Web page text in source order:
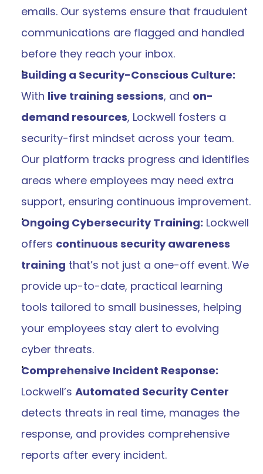
emails. Our systems ensure that fraudulent
communications are flagged and handled
before they reach your inbox​​.
Building a Security-Conscious Culture:
With live training sessions, and on-
demand resources, Lockwell fosters a
security-first mindset across your team.
Our platform tracks progress and identifies
areas where employees may need extra
support, ensuring continuous improvement​.
Ongoing Cybersecurity Training: Lockwell
offers continuous security awareness
training that’s not just a one-off event. We
provide up-to-date, practical learning
tools tailored to small businesses, helping
your employees stay alert to evolving
cyber threats​​.
Comprehensive Incident Response:
Lockwell’s Automated Security Center
detects threats in real time, manages the
response, and provides comprehensive
reports after every incident.